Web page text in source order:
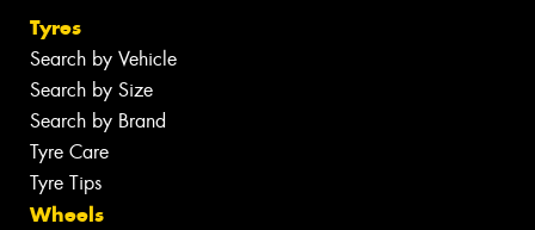
Tyres
Search by Vehicle
Search by Size
Search by Brand
Tyre Care
Tyre Tips
Wheels